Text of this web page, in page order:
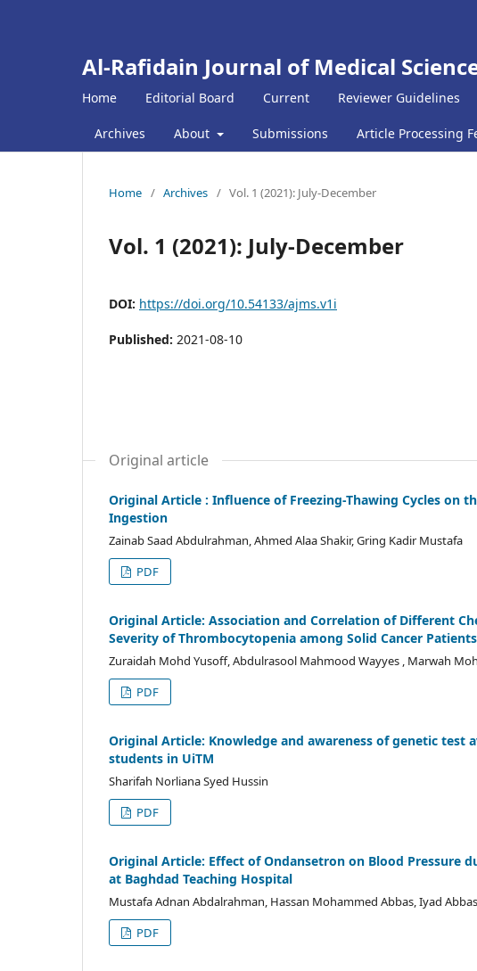
Al-Rafidain Journal of Medical
Home Editorial Board Current Reviewer Guidelines
Archives About Submissions Article Processing
Home / Archives / Vol. 1 (2021): July-December
Vol. 1 (2021): July-December
DOI: https://doi.org/10.54133/ajms.v1i
Published: 2021-08-10
Original article
Original Article : Influence of Freezing-Thawing Cycles on
Ingestion
Zainab Saad Abdulrahman, Ahmed Alaa Shakir, Gring Kadir Mustafa
PDF
Original Article: Association and Correlation of Different
Severity of Thrombocytopenia among Solid Cancer Patients
Zuraidah Mohd Yusoff, Abdulrasool Mahmood Wayyes , Marwah
PDF
Original Article: Knowledge and awareness of genetic test
students in UiTM
Sharifah Norliana Syed Hussin
PDF
Original Article: Effect of Ondansetron on Blood Pressure
at Baghdad Teaching Hospital
Mustafa Adnan Abdalrahman, Hassan Mohammed Abbas, Iyad
PDF